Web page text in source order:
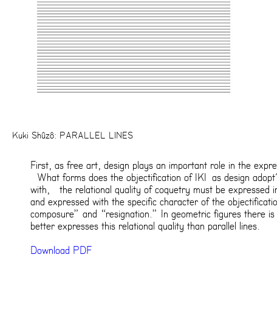
Kuki Shûzô: PARALLEL LINES
First, as free art, design plays an important role in the
What forms does the objectification of IKI as design
with, the relational quality of coquetry must be expressed
and expressed with the specific character of the
composure” and “resignation.” In geometric figures there is
better expresses this relational quality than parallel lines.
Download PDF